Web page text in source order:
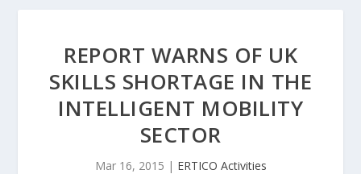
REPORT WARNS OF UK
SKILLS SHORTAGE IN THE
INTELLIGENT MOBILITY
SECTOR
Mar 16, 2015 | ERTICO Activities